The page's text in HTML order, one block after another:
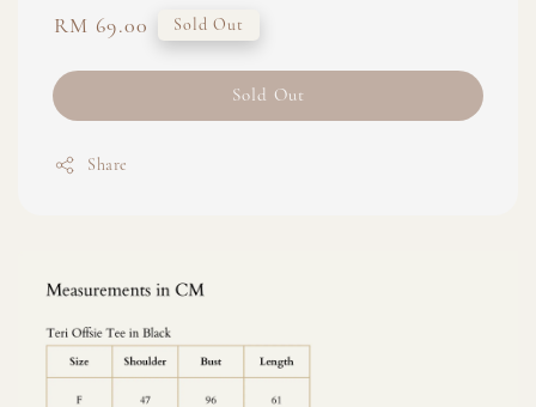
Regular
RM 69.00 Sold Out
Sold Out
Share